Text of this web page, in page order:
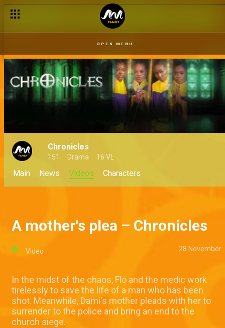
OPEN MENU
Chronicles
151 Drama 16 VL
Main News Videos Characters
A mother's plea – Chronicles
Video 28 November
In the midst of the chaos, Flo and the medic work
tirelessly to save the life of a man who has been
shot. Meanwhile, Dami's mother pleads with her to
surrender to the police and bring an end to the
church siege.